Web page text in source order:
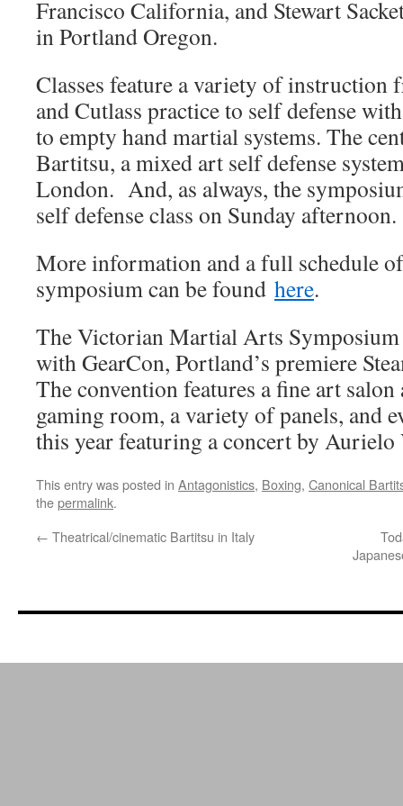
Francisco California, and Stewart
in Portland Oregon.
Classes feature a variety of instruction
and Cutlass practice to self defense
to empty hand martial systems. The
Bartitsu, a mixed art self defense
London. And, as always, the
self defense class on Sunday afternoon.
More information and a full schedule
symposium can be found here.
The Victorian Martial Arts
with GearCon, Portland’s premiere
The convention features a fine art salon
gaming room, a variety of panels, and
this year featuring a concert by Aurielo
This entry was posted in Antagonistics, Boxing, Canonical
thepermalink.
← Theatrical/cinematic Bartitsu in Italy